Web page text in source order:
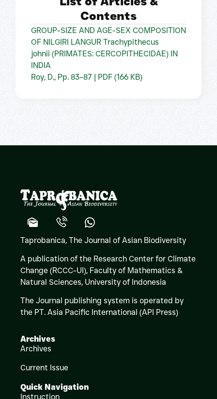
Contents
GROUP-SIZE AND AGE-SEX COMPOSITION
OF NILGIRI LANGUR Trachypithecus
johnii (PRIMATES: CERCOPITHECIDAE) IN
INDIA
Roy, D., Pp. 83–87 | PDF (166 KB)
Taprobanica, The Journal of Asian Biodiversity
A publication of the Research Center for Climate
Change (RCCC-UI), Faculty of Mathematics &
Natural Sciences, University of Indonesia
The Journal publishing system is operated by
the PT. Asia Pacific International (API Press)
Archives
Archives
Current Issue
Quick Navigation
Instruction